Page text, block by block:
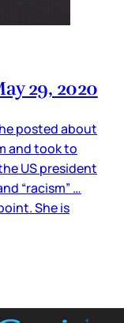
29, 2020
posted about
and took to
US president
“racism” …
She is